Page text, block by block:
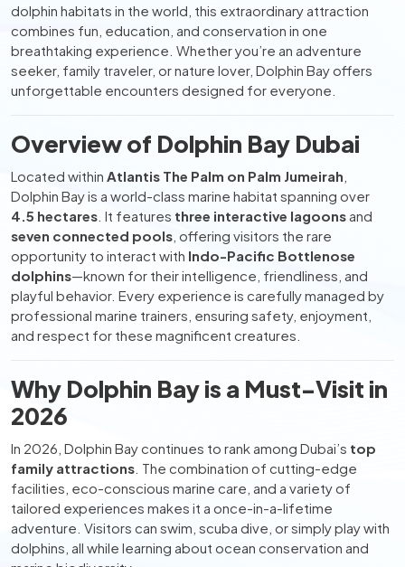
dolphin habitats in the world, this extraordinary attraction
combines fun, education, and conservation in one
breathtaking experience. Whether you’re an adventure
seeker, family traveler, or nature lover, Dolphin Bay offers
unforgettable encounters designed for everyone.
Overview of Dolphin Bay Dubai
Located within Atlantis The Palm on Palm Jumeirah
Dolphin Bay is a world-class marine habitat spanning over
4.5 hectares . It features three interactive lagoons and
seven connected pools , offering visitors the rare
opportunity to interact with Indo-Pacific Bottlenose
dolphins—known for their intelligence, friendliness, and
playful behavior. Every experience is carefully managed by
professional marine trainers, ensuring safety, enjoyment,
and respect for these magnificent creatures.
Why Dolphin Bay is a Must-Visit in
2026
In 2026, Dolphin Bay continues to rank among Dubai’s top
family attractions . The combination of cutting-edge
facilities, eco-conscious marine care, and a variety of
tailored experiences makes it a once-in-a-lifetime
adventure. Visitors can swim, scuba dive, or simply play with
dolphins, all while learning about ocean conservation and